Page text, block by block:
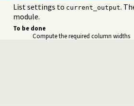
List settings to current_output.
module.
To be done
Compute the required column widths